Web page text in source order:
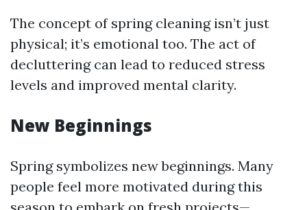
The concept of spring cleaning isn’t just
physical; it’s emotional too. The act of
decluttering can lead to reduced stress
levels and improved mental clarity.
New Beginnings
Spring symbolizes new beginnings. Many
people feel more motivated during this